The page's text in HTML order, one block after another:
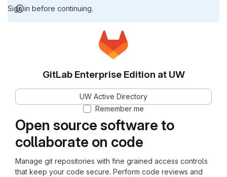
Sign in before continuing.
Open source software to
collaborate on code
Manage git repositories with fine grained access controls
that keep your code secure. Perform code reviews and
GitLab Enterprise Edition at UW
UW Active Directory
Remember me